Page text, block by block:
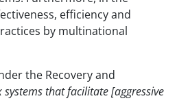
efficiency and
by multinational
the Recovery and
that facilitate [aggressive